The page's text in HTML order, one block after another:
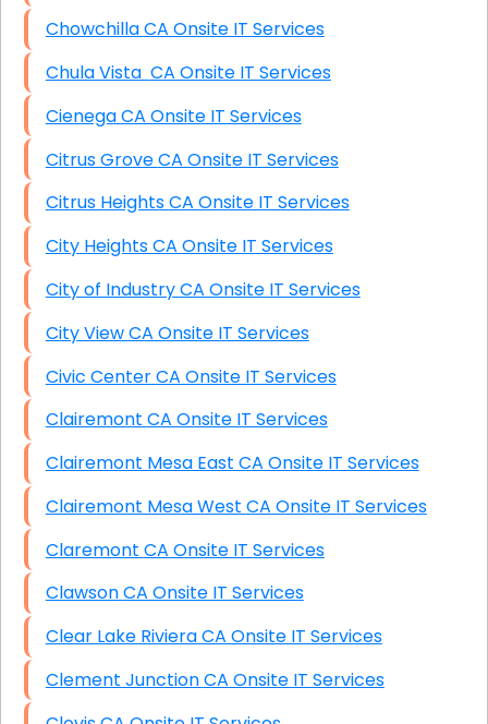
Chowchilla CA Onsite IT Services
Chula Vista CA Onsite IT Services
Cienega CA Onsite IT Services
Citrus Grove CA Onsite IT Services
Citrus Heights CA Onsite IT Services
City Heights CA Onsite IT Services
City of Industry CA Onsite IT Services
City View CA Onsite IT Services
Civic Center CA Onsite IT Services
Clairemont CA Onsite IT Services
Clairemont Mesa East CA Onsite IT Services
Clairemont Mesa West CA Onsite IT Services
Claremont CA Onsite IT Services
Clawson CA Onsite IT Services
Clear Lake Riviera CA Onsite IT Services
Clement Junction CA Onsite IT Services